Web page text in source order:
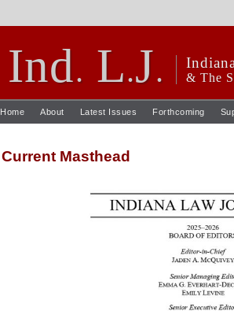
Ind. L.J. & The
Home About Latest Issues Forthcoming
Current Masthead